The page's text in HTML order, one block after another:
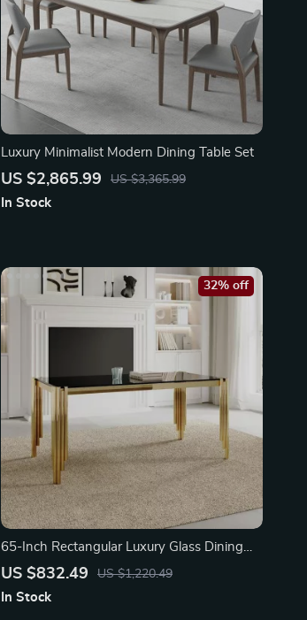
Luxury Minimalist Modern Dining Table Set
US $2,865.99 US $3,365.99
In Stock
65-Inch Rectangular Luxury Glass Dining
Table
US $832.49 US $1,220.49
32% off
In Stock